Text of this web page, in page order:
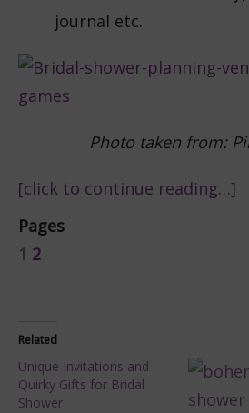
journal etc.
Photo taken from:
[click to continue reading…]
Pages
1 2
Related
Unique Invitations and
Quirky Gifts for Bridal
Shower